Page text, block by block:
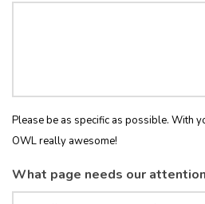
Please be as specific as possible. With
OWL really awesome!
What page needs our